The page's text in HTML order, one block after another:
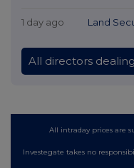
1 day ago Land
All directors
All intraday prices are
Investegate takes no